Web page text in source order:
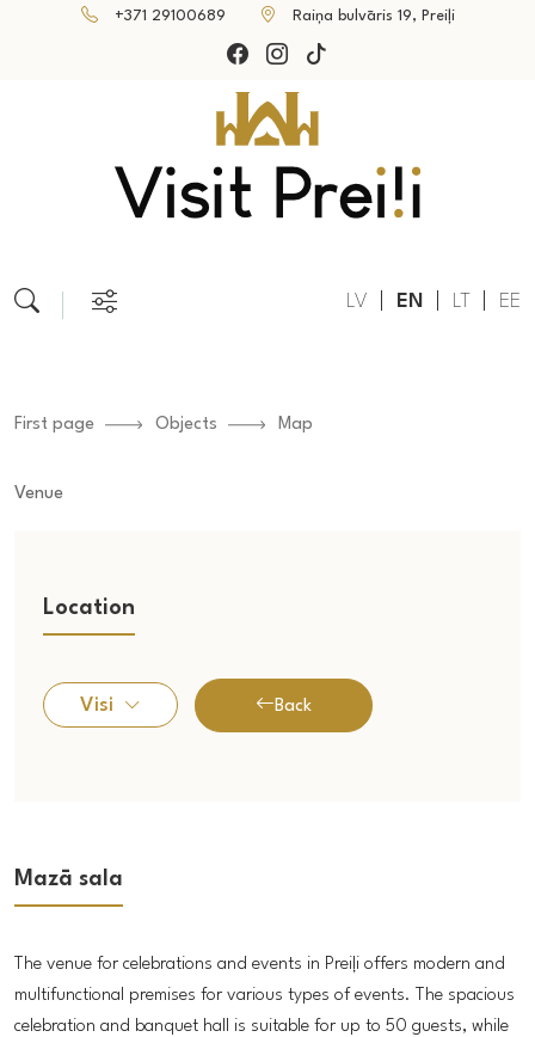
+371 29100689 Raiņa bulvāris 19, Preiļi
LV EN LT EE
First page Objects Map
Venue
Location
Visi Back
Mazā sala
The venue for celebrations and events in Preiļi offers modern and
multifunctional premises for various types of events. The spacious
celebration and banquet hall is suitable for up to 50 guests, while